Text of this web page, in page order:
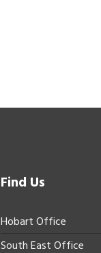
Find Us
Hobart Office
South East Office